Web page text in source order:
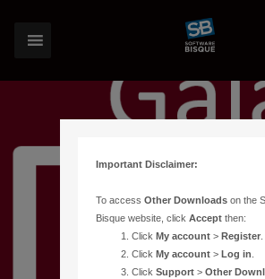
Important Disclaimer:
To accessOther Downloads on the
Bisque website, clickAccept then:
ClickMy account >Register
ClickMy account >Log in
ClickSupport >Other